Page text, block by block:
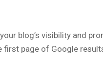
blog’s visibility and
page of Google